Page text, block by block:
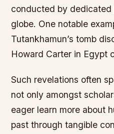
conducted by dedicated
globe. One notable
Tutankhamun’s tomb
Howard Carter in Egypt
Such revelations often
not only amongst
eager learn more about
past through tangible